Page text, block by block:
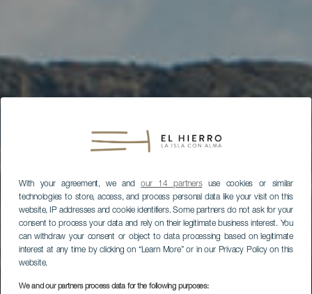
With your agreement, we andour 14 partnersuse cookies or similar
technologies to store, access, and process personal data like your visit on this
website, IP addresses and cookie identifiers. Some partners do not ask for your
consent to process your data and rely on their legitimate business interest. You
can withdraw your consent or object to data processing based on legitimate
interest at any time by clicking on “Learn More” or in our Privacy Policy on this
website.
We and our partners process data for the following purposes: